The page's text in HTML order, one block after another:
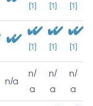
[1] [1] [1]
[1] [1] [1]
n/a
n/
a
n/
a
n/
a